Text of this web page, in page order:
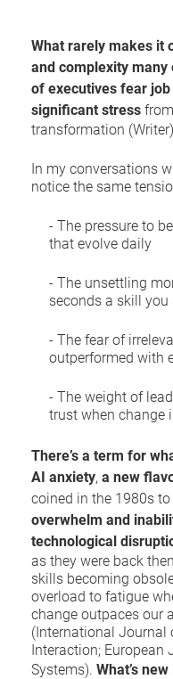
What rarely makes it
and complexity many
of executives fear job
significant stress
transformation
In my conversations
notice the same
- The pressure to
that evolve daily
- The unsettling
seconds a skill
- The fear of
outperformed with
- The weight of
trust when change
There’s a term for
AI anxiety, a new
coined in the 1980s
overwhelm and
technological
as they were back
skills becoming
overload to fatigue
change outpaces our
(International Journal
Interaction;
Systems). What’s